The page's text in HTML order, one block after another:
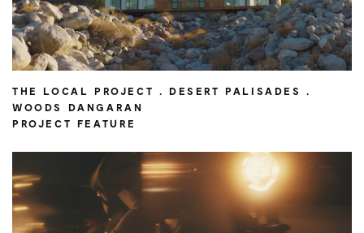
THE LOCAL PROJECT . DESERT PALISADES .
WOODS DANGARAN
PROJECT FEATURE